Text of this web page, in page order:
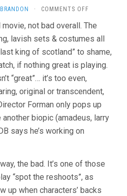
BRANDON · COMMENTS OFF
GHOSTS
(2007,
MILOS
FORMAN)
not bad overall. The
lavish sets & costumes all
king of scotland” to shame,
if nothing great is playing.
“great”… it’s too even,
original or transcendent,
Forman only pops up
biopic (amadeus, larry
says he’s working on
the bad. It’s one of those
“spot the reshoots”, as
up when characters’ backs